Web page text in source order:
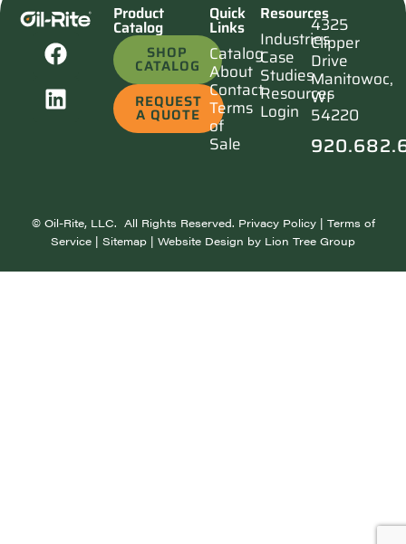
Product
Catalog
SHOP
CATALOG
REQUEST
A QUOTE
Quick
Links
Catalog
About
Contact
Terms
of
Sale
Resources
Industries
Case
Studies
Resources
Login
4325
Clipper
Drive
Manitowoc,
WI
54220
© Oil-Rite, LLC. All Rights Reserved. Privacy Policy| Terms of
Service | Sitemap | Website Design by Lion Tree Group